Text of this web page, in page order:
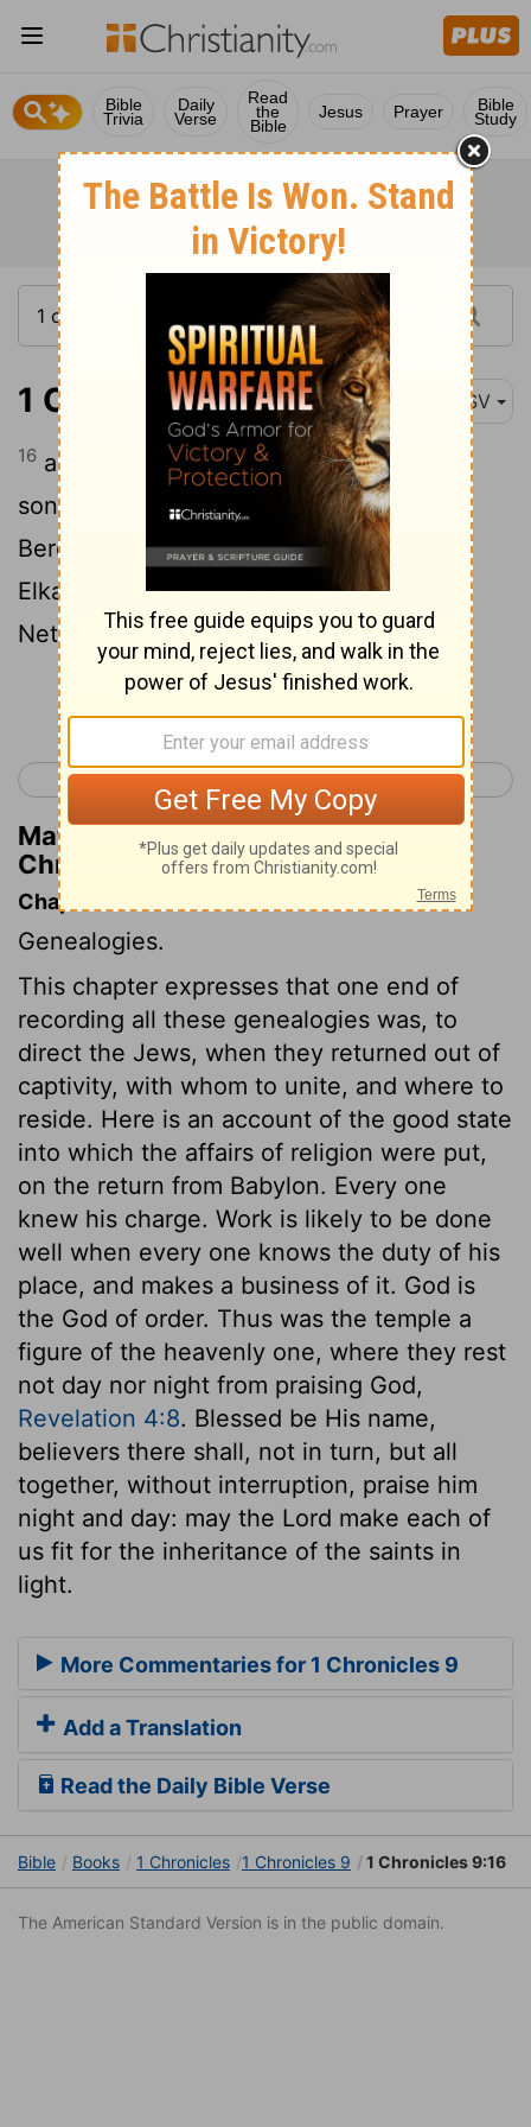
Bible
Trivia
Daily
Verse
Read
the
Bible
Jesus Prayer Bible
Study
1 Chronicles 9:16 ASV
16 and Obadiah the son of Shemaiah, the
son of Galal, the son of Jeduthun, and
Berechiah the son of Asa, the son of
Elkanah, that dwelt in the villages of the
Netophathites.
< 1 Chronicles 8 1 Chronicles 10 >
Matthew Henry's Commentary on 1
Chronicles 9:16
Chapter Contents
Genealogies.
This chapter expresses that one end of
recording all these genealogies was, to
direct the Jews, when they returned out of
captivity, with whom to unite, and where to
reside. Here is an account of the good state
into which the affairs of religion were put,
on the return from Babylon. Every one
knew his charge. Work is likely to be done
well when every one knows the duty of his
place, and makes a business of it. God is
the God of order. Thus was the temple a
figure of the heavenly one, where they rest
not day nor night from praising God,
Revelation 4:8. Blessed be His name,
believers there shall, not in turn, but all
together, without interruption, praise him
night and day: may the Lord make each of
us fit for the inheritance of the saints in
light.
More Commentaries for 1 Chronicles 9
Add a Translation
Read the Daily Bible Verse
Bible Books 1 Chronicles 1 Chronicles 9 1 Chronicles 9:16
The American Standard Version is in the public domain.